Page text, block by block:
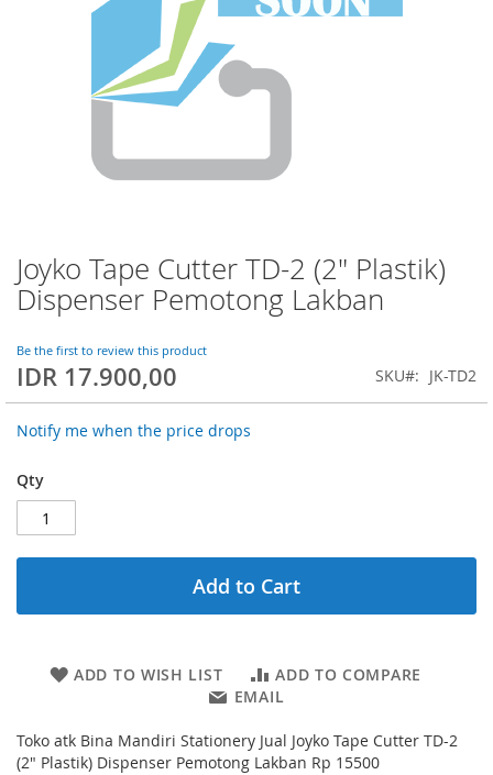
Joyko Tape Cutter TD-2 (2" Plastik)
Dispenser Pemotong Lakban
Be the first to review this product
IDR 17.900,00 SKU JK-TD2
Notify me when the price drops
Qty
Add to Cart
ADD TO WISH LIST
ADD TO COMPARE
EMAIL
Toko atk Bina Mandiri Stationery Jual Joyko Tape Cutter TD-2
(2" Plastik) Dispenser Pemotong Lakban Rp 15500
Skip
to
the
of
the